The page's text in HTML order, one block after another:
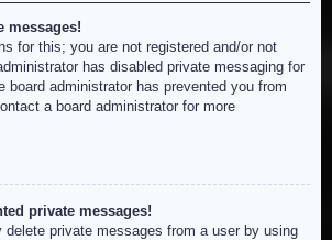
messages!
for this; you are not registered and/or not
has disabled private messaging for
board administrator has prevented you from
a board administrator for more
private messages!
delete private messages from a user by using